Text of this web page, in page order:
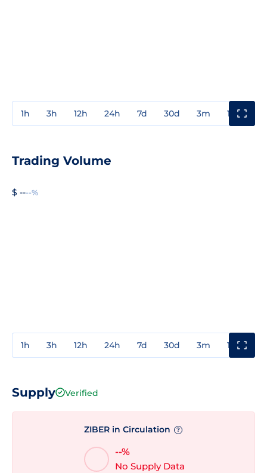
1h 3h 12h 24h 7d 30d 3m 1y
Trading Volume
$ ----%
1h 3h 12h 24h 7d 30d 3m 1y
Supply Verified
ZIBER in Circulation ?
--%
No Supply Data